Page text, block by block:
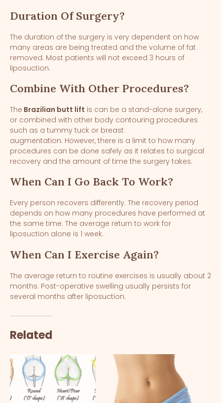
Duration Of Surgery?
The duration of the surgery is very dependent on how
many areas are being treated and the volume of fat
removed. Most patients will not exceed 3 hours of
liposuction.
Combine With Other Procedures?
The Brazilian butt lift is can be a stand-alone surgery,
or combined with other body contouring procedures
such as a tummy tuck or breast
augmentation. However, there is a limit to how many
procedures can be done safely as it relates to surgical
recovery and the amount of time the surgery takes.
When Can I Go Back To Work?
Every person recovers differently. The recovery period
depends on how many procedures have performed at
the same time. The average return to work for
liposuction alone is 1 week.
When Can I Exercise Again?
The average return to routine exercises is usually about 2
months. Post-operative swelling usually persists for
several months after liposuction.
Related